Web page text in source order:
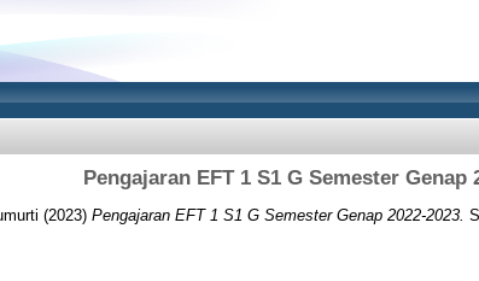
Pengajaran EFT 1 S1 G Semester Genap
(2023) Pengajaran EFT 1 S1 G Semester Genap 2022-2023.